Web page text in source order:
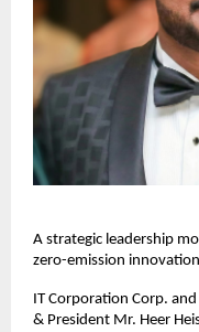
A strategic leadership
zero-emission
IT Corporation Corp.
& President Mr. Heer